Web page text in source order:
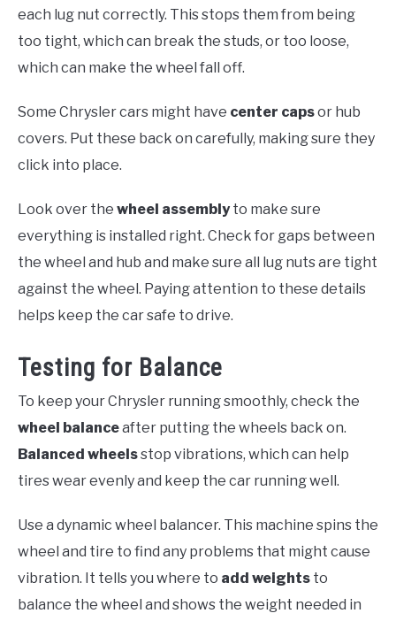
each lug nut correctly. This stops them from being
too tight, which can break the studs, or too loose,
which can make the wheel fall off.
Some Chrysler cars might have center capsor hub
covers. Put these back on carefully, making sure they
click into place.
Look over the wheel assemblyto make sure
everything is installed right. Check for gaps between
the wheel and hub and make sure all lug nuts are tight
against the wheel. Paying attention to these details
helps keep the car safe to drive.
Testing for Balance
To keep your Chrysler running smoothly, check the
wheel balanceafter putting the wheels back on.
Balanced wheelsstop vibrations, which can help
tires wear evenly and keep the car running well.
Use a dynamic wheel balancer. This machine spins the
wheel and tire to find any problems that might cause
vibration. It tells you where to add weights to
balance the wheel and shows the weight needed in